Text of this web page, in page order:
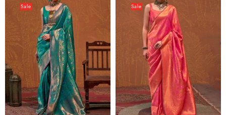
Silk
Banarasi
Saree
with
Blouse
Piece
Sale
Elegant
Banarasi
Blouse
Piece
–
Sale